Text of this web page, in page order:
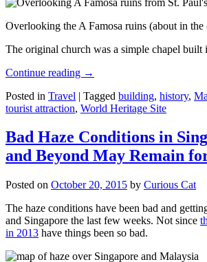
Overlooking the A Famosa ruins (about in
The original church was a simple chapel built
Continue reading →
Posted in Travel | Tagged building, history,
tourist attraction, World Heritage Site
Bad Haze Conditions in
and Beyond May Remain
Posted on October 20, 2015 by Curious Cat
The haze conditions have been bad and
and Singapore the last few weeks. Not since
in 2013 have things been so bad.